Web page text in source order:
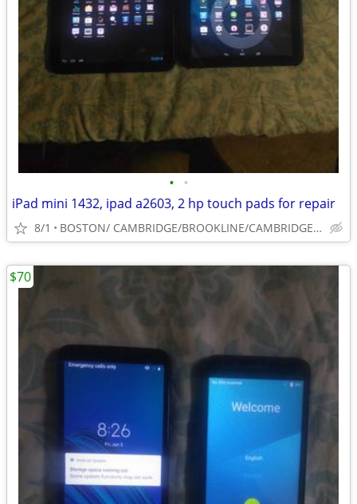
• •
iPad mini 1432, ipad a2603, 2 hp touch pads for repair
8/1 BOSTON/ CAMBRIDGE/BROOKLINE/CAMBRIDGE/SOUTH SHORE
$70